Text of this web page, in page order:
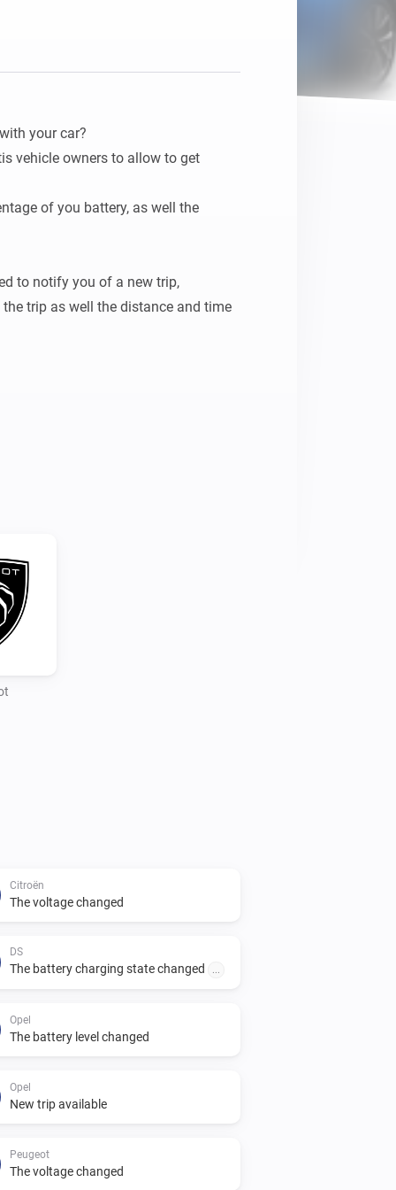
your car?
vehicle owners to allow to get
of you battery, as well the
to notify you of a new trip,
trip as well the distance and time
Home Assistant integration
Citroën
The voltage changed
DS
The battery charging state changed ...
Opel
The battery level changed
Opel
New trip available
Peugeot
The voltage changed